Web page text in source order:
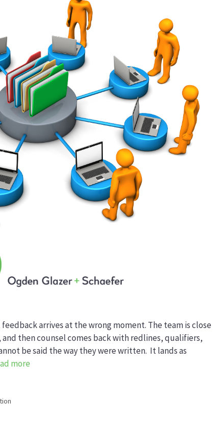
arrives at the wrong moment. The team is close
then counsel comes back with redlines, qualifiers,
be said the way they were written. It lands as
more